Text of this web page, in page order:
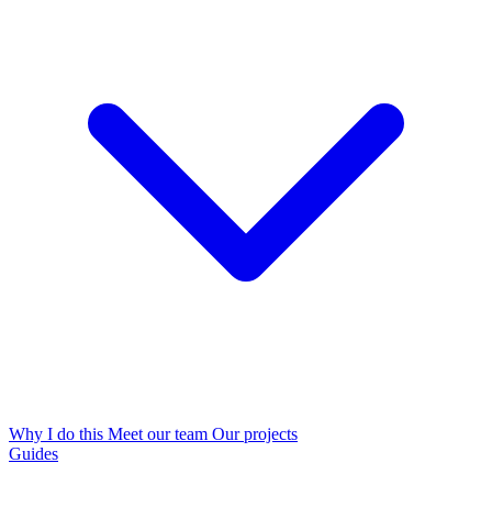
Why I do this Meet our team Our projects
Guides